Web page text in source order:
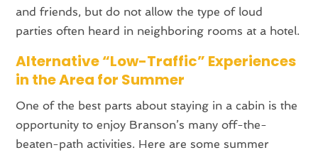
and friends, but do not allow the type of loud
parties often heard in neighboring rooms at a hotel.
Alternative “Low-Traffic” Experiences
in the Area for Summer
One of the best parts about staying in a cabin is the
opportunity to enjoy Branson’s many off-the-
beaten-path activities. Here are some summer